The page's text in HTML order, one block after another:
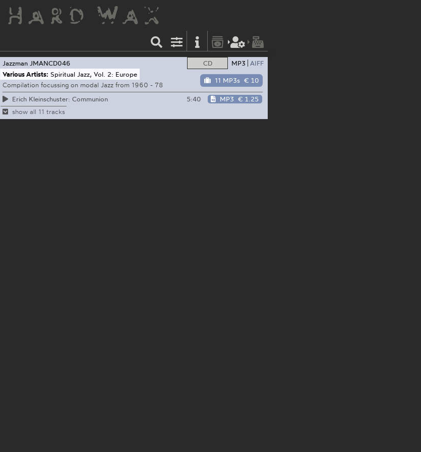
CD MP3 AIFF
11 MP3s € 10
Jazzman JMANCD046
Various Artists: Spiritual Jazz, Vol. 2: Europe
Compilation focussing on modal Jazz from 1960 - 78
Erich Kleinschuster: Communion
5:40 MP3 € 1.25
show all 11 tracks